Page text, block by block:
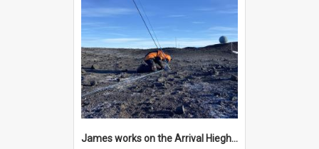
James works on the Arrival Hieghts VLF antenna